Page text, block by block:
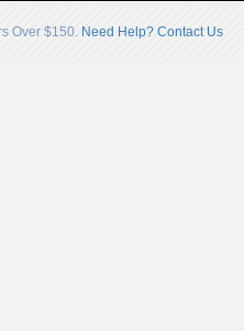
Over $150. Need Help? Contact Us